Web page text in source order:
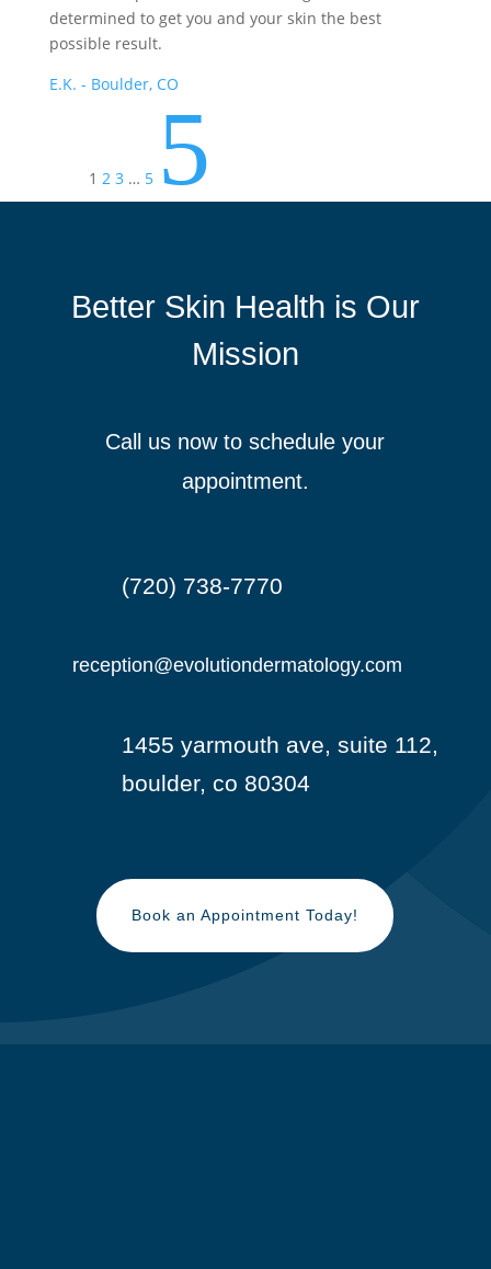
determined to get you and your skin the best
possible result.
E.K. - Boulder, CO
1 2 3 … 5 5
Better Skin Health is Our
Mission
Call us now to schedule your
appointment.
(720) 738-7770
reception@evolutiondermatology.com
1455 yarmouth ave, suite 112,
boulder, co 80304
Book an Appointment Today!